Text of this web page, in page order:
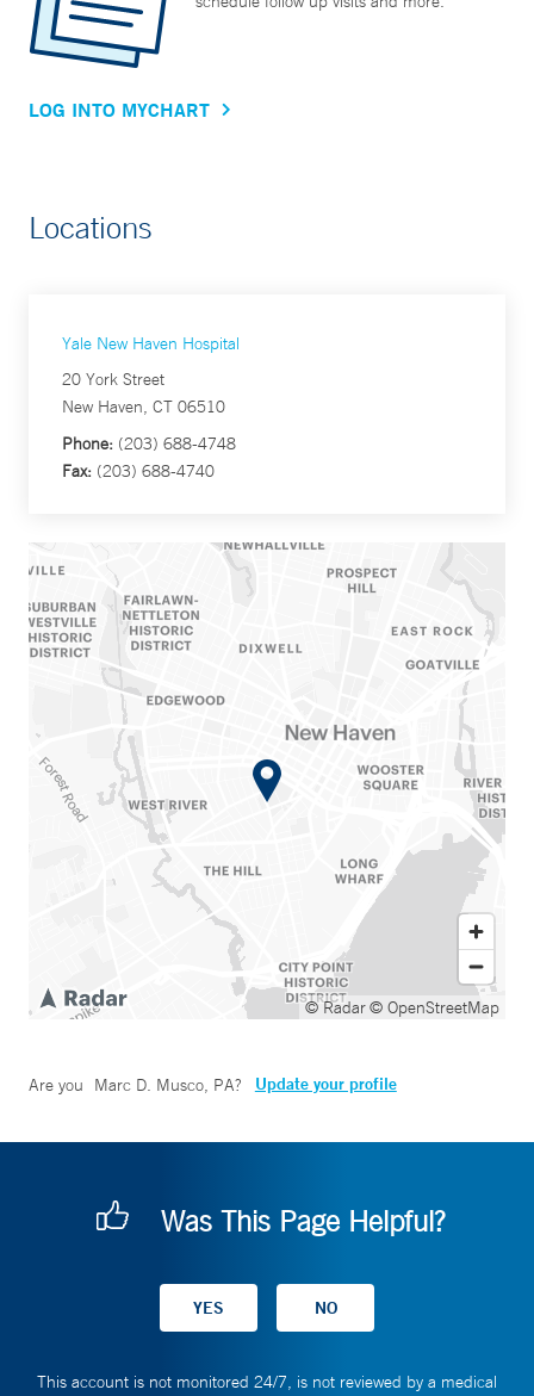
LOG INTO MYCHART
Locations
Yale New Haven Hospital
20 York Street
New Haven, CT 06510
Phone: (203) 688-4748
Fax: (203) 688-4740
© Radar© OpenStreetMap
Are you Marc D. Musco, PA? Update your profile
Was This Page Helpful?
This account is not monitored 24/7, is not reviewed by a medical